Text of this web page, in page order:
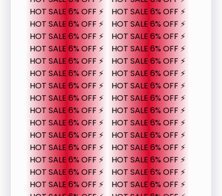
HOT SALE 6% OFF ⚡
HOT SALE 6% OFF ⚡
HOT SALE 6% OFF ⚡
HOT SALE 6% OFF ⚡
HOT SALE 6% OFF ⚡
HOT SALE 6% OFF ⚡
HOT SALE 6% OFF ⚡
HOT SALE 6% OFF ⚡
HOT SALE 6% OFF ⚡
HOT SALE 6% OFF ⚡
HOT SALE 6% OFF ⚡
HOT SALE 6% OFF ⚡
HOT SALE 6% OFF ⚡
HOT SALE 6% OFF ⚡
HOT SALE 6% OFF ⚡
HOT SALE 6% OFF ⚡
HOT SALE 6% OFF ⚡
HOT SALE 6% OFF ⚡
HOT SALE 6% OFF ⚡
HOT SALE 6% OFF ⚡
HOT SALE 6% OFF ⚡
HOT SALE 6% OFF ⚡
HOT SALE 6% OFF ⚡
HOT SALE 6% OFF ⚡
HOT SALE 6% OFF ⚡
HOT SALE 6% OFF ⚡
HOT SALE 6% OFF ⚡
HOT SALE 6% OFF ⚡
HOT SALE 6% OFF ⚡
HOT SALE 6% OFF ⚡